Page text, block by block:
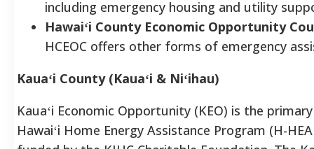
including emergency housing and utility
Hawaiʻi County Economic Opportunity
HCEOC offers other forms of emergency
Kauaʻi County (Kauaʻi & Niʻihau)
Kauaʻi Economic Opportunity (KEO) is the
Hawaiʻi Home Energy Assistance Program (H-